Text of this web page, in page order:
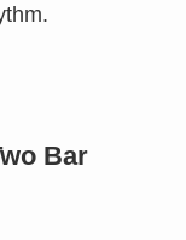
Bar